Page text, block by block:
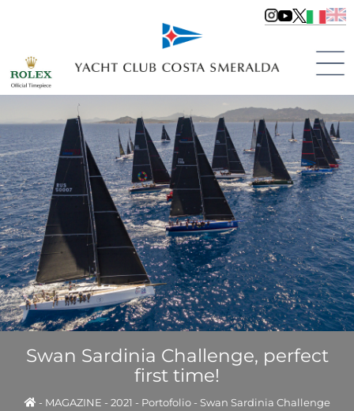
Swan Sardinia Challenge, perfect
first time!
- MAGAZINE - 2021 - Portofolio - Swan Sardinia Challenge